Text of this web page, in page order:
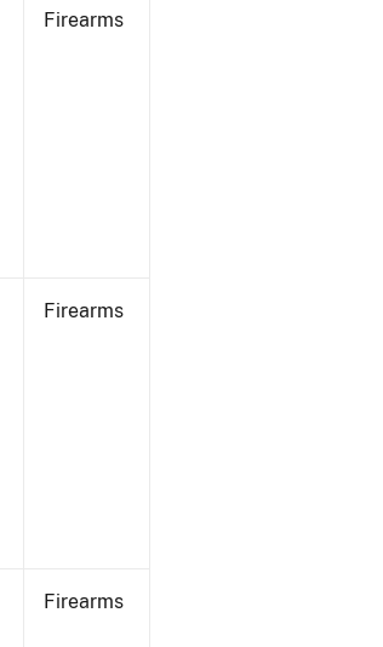
Firearms
Firearms
Firearms